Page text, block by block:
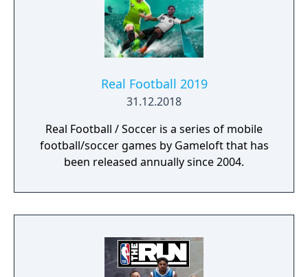
Real Football 2019
31.12.2018
Real Football / Soccer is a series of mobile
football/soccer games by Gameloft that has
been released annually since 2004.